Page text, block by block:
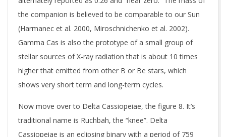
the companion is believed to be comparable to our Sun
(Harmanec et al. 2000, Miroschnichenko et al. 2002).
Gamma Cas is also the prototype of a small group of
stellar sources of X-ray radiation that is about 10 times
higher that emitted from other B or Be stars, which
shows very short term and long-term cycles.
Now move over to Delta Cassiopeiae, the figure 8. It’s
traditional name is Ruchbah, the “knee”. Delta
Cassiopeiae is an eclipsing binary with a period of 759